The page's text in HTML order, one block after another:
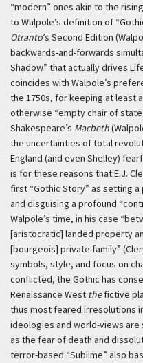
“modern” ones akin to the
to Walpole’s definition of
Otranto’s Second Edition
backwards-and-forwards
Shadow” that actually drives
coincides with Walpole’s
the 1750s, for keeping at least
otherwise “empty chair of
Shakespeare’s Macbeth
the uncertainties of total
England (and even Shelley)
is for these reasons that E.J.
first “Gothic Story” as setting
and disguising a profound
Walpole’s time, in his case
[aristocratic] landed property
[bourgeois] private family”
symbols, style, and focus on
conflicted, the Gothic has
Renaissance West thefictive
thus most feared irresolutions
ideologies and world-views
as the fear of death and
terror-based “Sublime” also